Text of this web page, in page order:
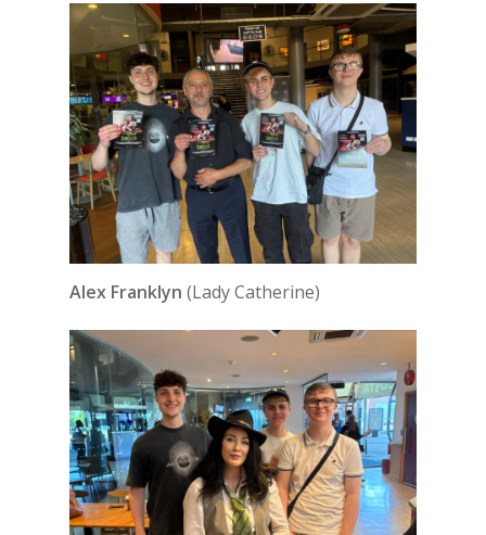
Alex Franklyn (Lady Catherine)